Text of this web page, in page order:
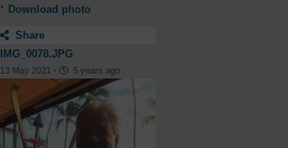
Download photo
Share
IMG_0078.JPG
13 May 2021 · 5 years ago